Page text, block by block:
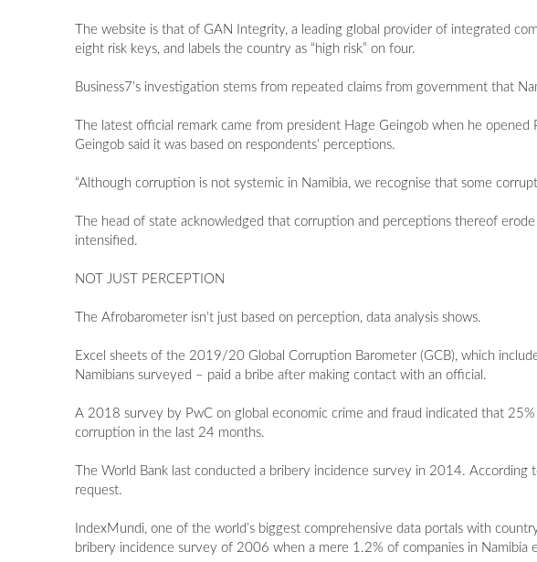
The website is that of GAN Integrity, a leading global provider of integrated
eight risk keys, and labels the country as “high risk” on four.
Business7’s investigation stems from repeated claims from government that
The latest official remark came from president Hage Geingob when he
Geingob said it was based on respondents’ perceptions.
“Although corruption is not systemic in Namibia, we recognise that some
The head of state acknowledged that corruption and perceptions thereof
intensified.
NOT JUST PERCEPTION
The Afrobarometer isn’t just based on perception, data analysis shows.
Excel sheets of the 2019/20 Global Corruption Barometer (GCB), which
Namibians surveyed – paid a bribe after making contact with an official.
A 2018 survey by PwC on global economic crime and fraud indicated that
corruption in the last 24 months.
The World Bank last conducted a bribery incidence survey in 2014.
request.
IndexMundi, one of the world’s biggest comprehensive data portals with
bribery incidence survey of 2006 when a mere 1.2% of companies in Namibia